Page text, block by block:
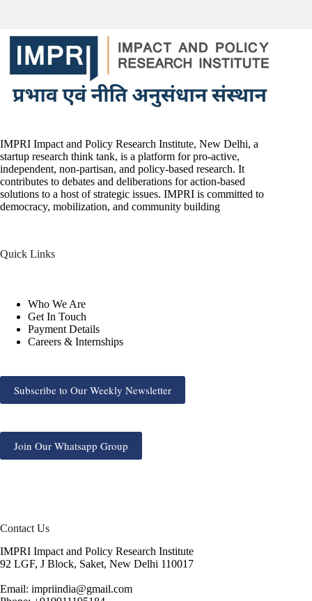
IMPRI Impact and Policy Research Institute, New Delhi, a
startup research think tank, is a platform for pro-active,
independent, non-partisan, and policy-based research. It
contributes to debates and deliberations for action-based
solutions to a host of strategic issues. IMPRI is committed to
democracy, mobilization, and community building
Quick Links
Who We Are
Get In Touch
Payment Details
Careers & Internships
Subscribe to Our Weekly Newsletter
Join Our Whatsapp Group
Contact Us
IMPRI Impact and Policy Research Institute
92 LGF, J Block, Saket, New Delhi 110017
Email: impriindia@gmail.com